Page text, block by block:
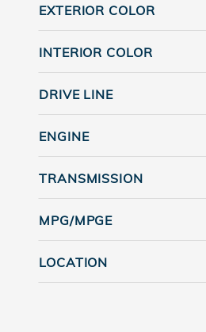
EXTERIOR COLOR
INTERIOR COLOR
DRIVE LINE
ENGINE
TRANSMISSION
MPG/MPGE
LOCATION